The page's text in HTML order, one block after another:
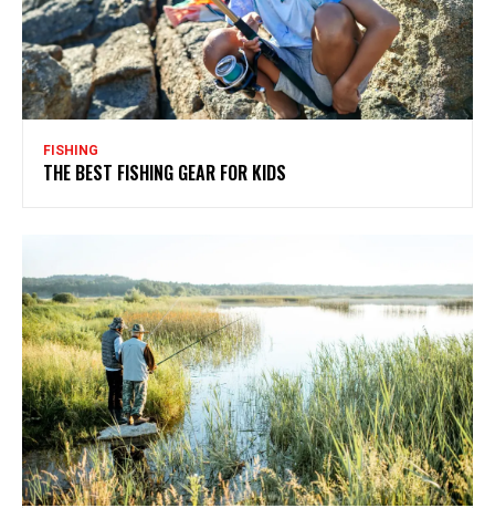
FISHING
THE BEST FISHING GEAR FOR KIDS